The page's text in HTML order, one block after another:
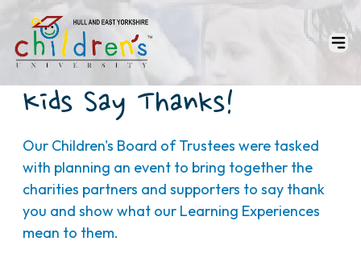
Kids Say Thanks!
Our Children's Board of Trustees were tasked
with planning an event to bring together the
charities partners and supporters to say thank
you and show what our Learning Experiences
mean to them.